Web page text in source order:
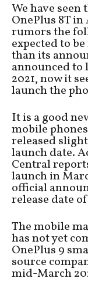
We have
OnePlus 8T
rumors the
expected to
than its
announced to
2021, now it
launch the
It is a good
mobile
released
launch date.
Central
launch in
official
release date
The mobile
has not yet
OnePlus 9
source
mid-March